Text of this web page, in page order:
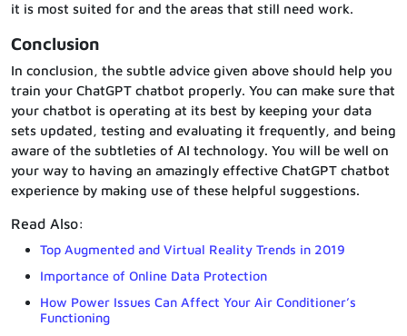
it is most suited for and the areas that still need work.
Conclusion
In conclusion, the subtle advice given above should help you
train your ChatGPT chatbot properly. You can make sure that
your chatbot is operating at its best by keeping your data
sets updated, testing and evaluating it frequently, and being
aware of the subtleties of AI technology. You will be well on
your way to having an amazingly effective ChatGPT chatbot
experience by making use of these helpful suggestions.
Read Also:
Top Augmented and Virtual Reality Trends in 2019
Importance of Online Data Protection
How Power Issues Can Affect Your Air Conditioner’s
Functioning